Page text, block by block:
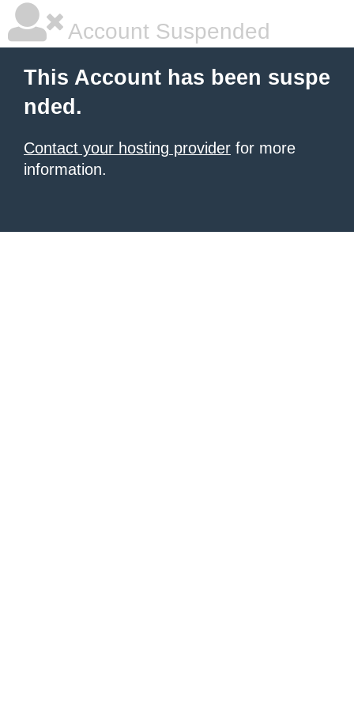
Account Suspended
This Account has been suspe
nded.
Contact your hosting provider for more
information.